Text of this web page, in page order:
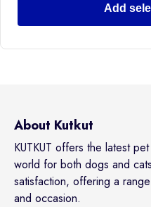
Add
About Kutkut
KUTKUT offers the latest
world for both dogs and
satisfaction, offering a
and occasion.